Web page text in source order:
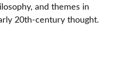
and themes in
20th-century thought.